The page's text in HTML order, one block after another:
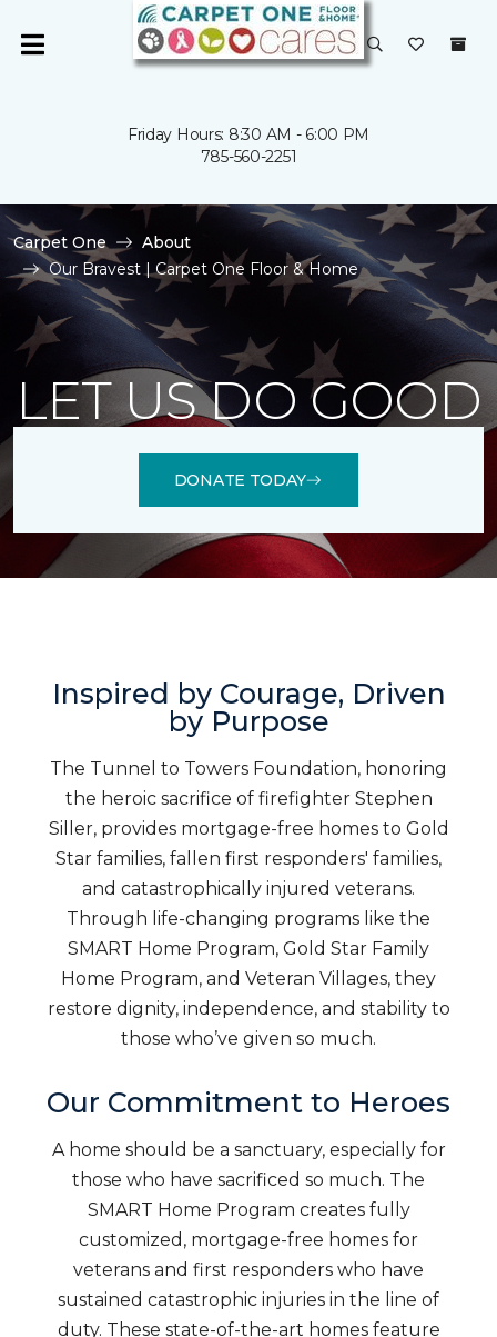
Friday Hours: 8:30 AM - 6:00 PM
785-560-2251
Carpet One
About
Our Bravest | Carpet One Floor & Home
LET US DO GOOD
DONATE TODAY
Inspired by Courage, Driven
by Purpose
The Tunnel to Towers Foundation, honoring
the heroic sacrifice of firefighter Stephen
Siller, provides mortgage-free homes to Gold
Star families, fallen first responders' families,
and catastrophically injured veterans.
Through life-changing programs like the
SMART Home Program, Gold Star Family
Home Program, and Veteran Villages, they
restore dignity, independence, and stability to
those who’ve given so much.
Our Commitment to Heroes
A home should be a sanctuary, especially for
those who have sacrificed so much. The
SMART Home Program creates fully
customized, mortgage-free homes for
veterans and first responders who have
sustained catastrophic injuries in the line of
duty. These state-of-the-art homes feature